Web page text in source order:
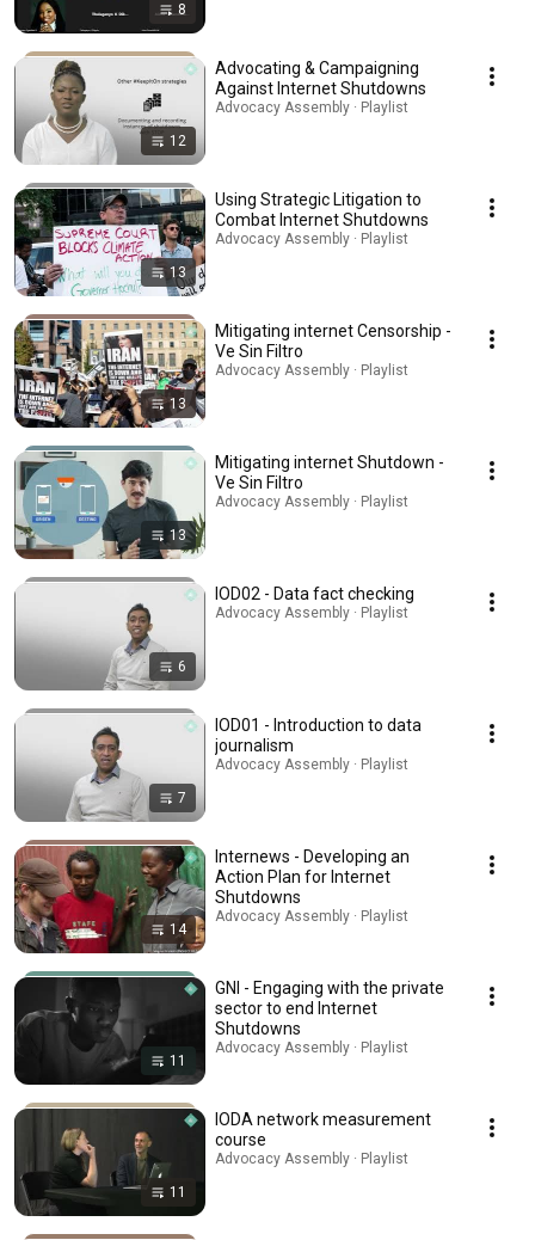
8
12
Advocating & Campaigning
Against Internet Shutdowns
Advocacy Assembly · Playlist
13
Using Strategic Litigation to
Combat Internet Shutdowns
Advocacy Assembly · Playlist
13
Mitigating internet Censorship -
Ve Sin Filtro
Advocacy Assembly · Playlist
13
Mitigating internet Shutdown -
Ve Sin Filtro
Advocacy Assembly · Playlist
6
IOD02 - Data fact checking
Advocacy Assembly · Playlist
7
IOD01 - Introduction to data
journalism
Advocacy Assembly · Playlist
14
Internews - Developing an
Action Plan for Internet
Shutdowns
Advocacy Assembly · Playlist
11
GNI - Engaging with the private
sector to end Internet
Shutdowns
Advocacy Assembly · Playlist
11
IODA network measurement
course
Advocacy Assembly · Playlist